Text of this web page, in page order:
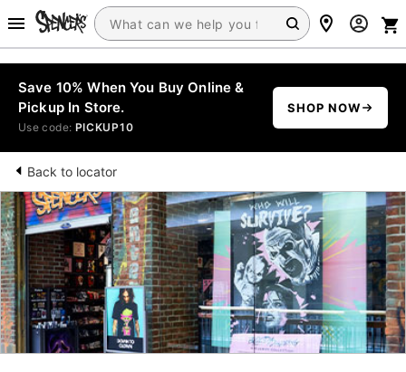
Save 10% When You Buy Online &
Pickup In Store.
Use code: PICKUP10
SHOP NOW
Back to locator